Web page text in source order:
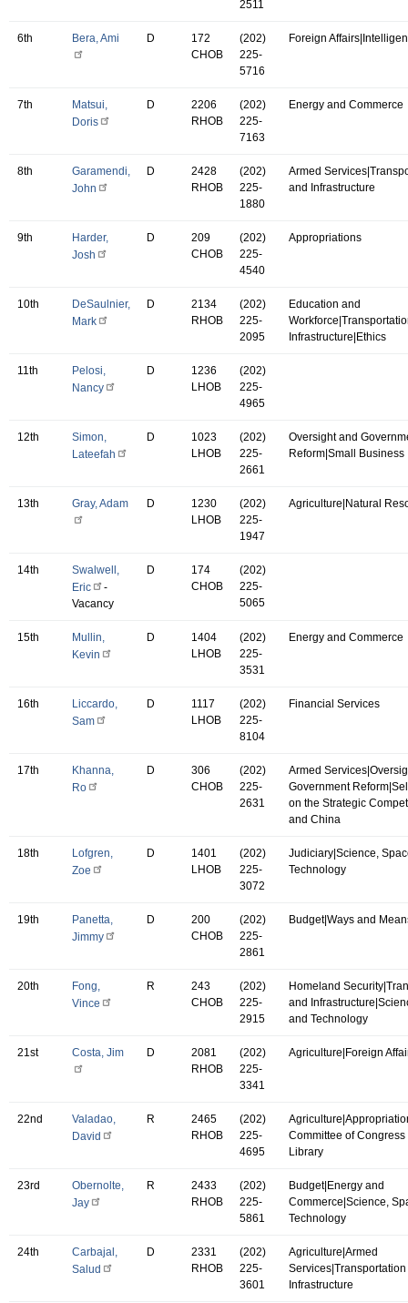
2511
6th Bera, Ami D
172
CHOB
(202)
225-
5716
Foreign
7th
Matsui,
Doris
D
2206
RHOB
(202)
225-
7163
Energy and Commerce
8th
Garamendi,
John
D
2428
RHOB
(202)
225-
1880
Armed
and Infrastructure
9th
Harder,
Josh
D
209
CHOB
(202)
225-
4540
Appropriations
10th
DeSaulnier,
Mark
D
2134
RHOB
(202)
225-
2095
Education and
Infrastructure|Ethics
11th
Pelosi,
Nancy
D
1236
LHOB
(202)
225-
4965
12th
Simon,
Lateefah
D
1023
LHOB
(202)
225-
2661
Oversight and
Reform|Small Business
13th Gray, Adam D
1230
LHOB
(202)
225-
1947
Agriculture|Natural
14th
Swalwell,
Eric
-
Vacancy
D
174
CHOB
(202)
225-
5065
15th
Mullin,
Kevin
D
1404
LHOB
(202)
225-
3531
Energy and Commerce
16th
Liccardo,
Sam
D
1117
LHOB
(202)
225-
8104
Financial Services
17th
Khanna,
Ro
D
306
CHOB
(202)
225-
2631
Armed
Government
on the Strategic
and China
18th
Lofgren,
Zoe
D
1401
LHOB
(202)
225-
3072
Judiciary|Science,
Technology
19th
Panetta,
Jimmy
D
200
CHOB
(202)
225-
2861
Budget|Ways and
20th
Fong,
Vince
R
243
CHOB
(202)
225-
2915
Homeland
and
and Technology
21st Costa, Jim D
2081
RHOB
(202)
225-
3341
Agriculture|Foreign
22nd
Valadao,
David
R
2465
RHOB
(202)
225-
4695
Committee of Congress
Library
23rd
Obernolte,
Jay
R
2433
RHOB
(202)
225-
5861
Budget|Energy and
Commerce|Science,
Technology
24th
Carbajal,
Salud
D
2331
RHOB
(202)
225-
3601
Agriculture|Armed
Infrastructure